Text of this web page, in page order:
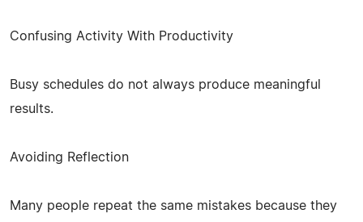
Confusing Activity With Productivity
Busy schedules do not always produce meaningful
results.
Avoiding Reflection
Many people repeat the same mistakes because they